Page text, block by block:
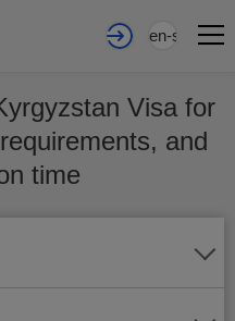
en-sa
Visa for
and
time